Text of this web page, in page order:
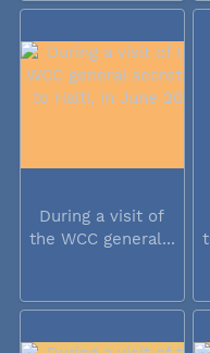
During a visit of
the WCC general...